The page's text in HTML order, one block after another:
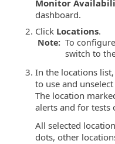
Monitor
dashboard.
Click Locations.
Note: To
switch to
In the locations
to use and
The location
alerts and for tests
All selected
dots, other